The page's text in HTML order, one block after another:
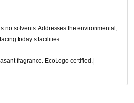
no solvents. Addresses the environmental,
today’s facilities.
fragrance. EcoLogo certified.